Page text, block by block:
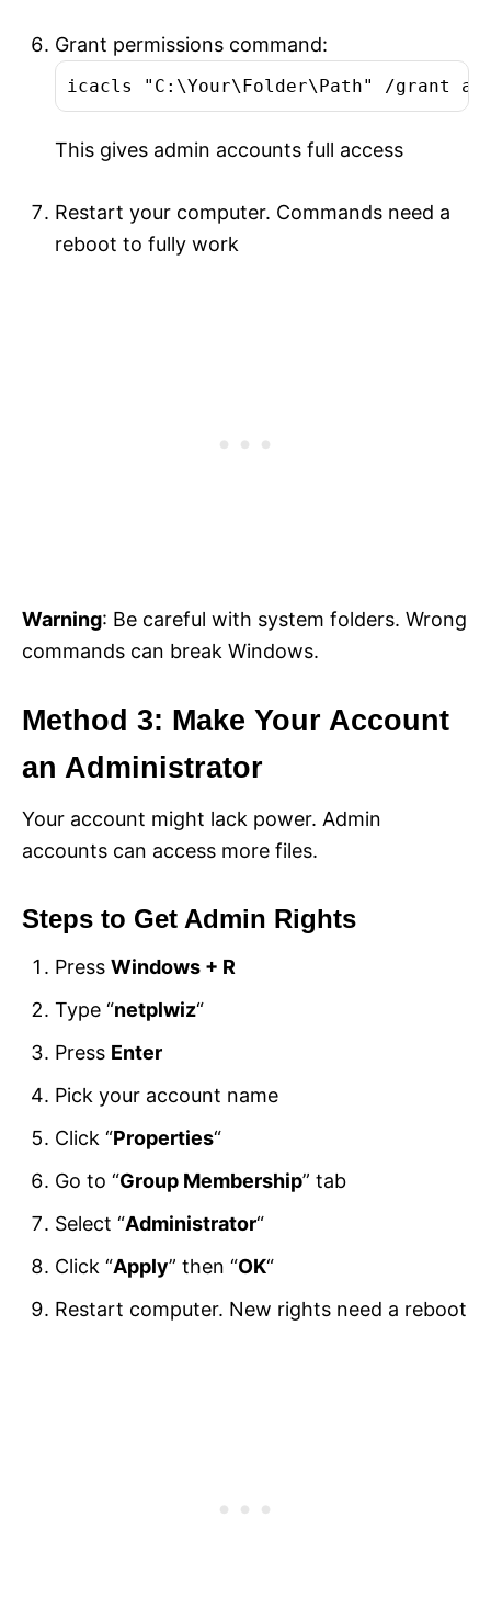
Grant permissions command:
icacls "C:\Your\Folder\Path" /grant
This gives admin accounts full access
Restart your computer. Commands need a
reboot to fully work
Warning: Be careful with system folders. Wrong
commands can break Windows.
Method 3: Make Your Account
an Administrator
Your account might lack power. Admin
accounts can access more files.
Steps to Get Admin Rights
Press Windows + R
Type “netplwiz“
Press Enter
Pick your account name
Click “Properties“
Go to “Group Membership” tab
Select “Administrator“
Click “Apply” then “OK“
Restart computer. New rights need a reboot